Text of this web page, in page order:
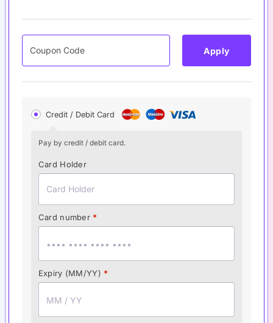
Apply
Credit / Debit Card
Pay by credit / debit card.
Card Holder
Card number *
Expiry (MM/YY) *